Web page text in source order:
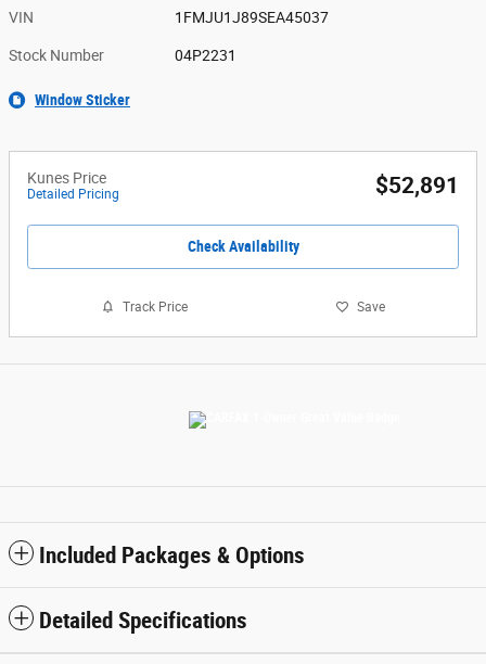
VIN 1FMJU1J89SEA45037
Stock Number 04P2231
Window Sticker
Kunes Price
Detailed Pricing $52,891
Check Availability
Track Price Save
Included Packages & Options
Detailed Specifications